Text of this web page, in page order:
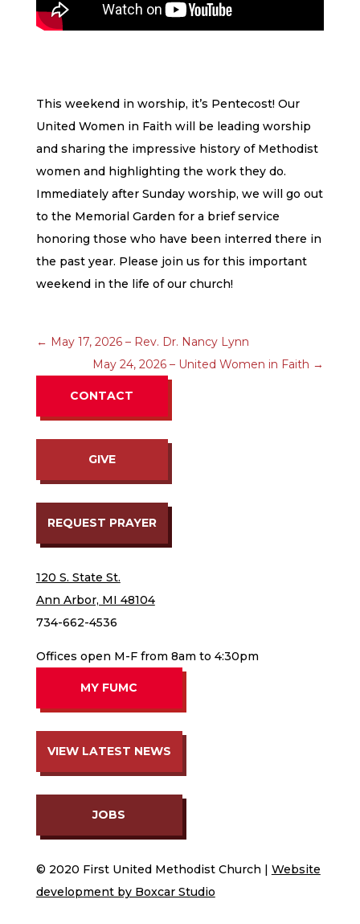
This weekend in worship, it’s Pentecost! Our
United Women in Faith will be leading worship
and sharing the impressive history of Methodist
women and highlighting the work they do.
Immediately after Sunday worship, we will go out
to the Memorial Garden for a brief service
honoring those who have been interred there in
the past year. Please join us for this important
weekend in the life of our church!
← May 17, 2026 – Rev. Dr. Nancy Lynn
May 24, 2026 – United Women in Faith →
CONTACT
GIVE
REQUEST PRAYER
120 S. State St.
Ann Arbor, MI 48104
734-662-4536
Offices open M-F from 8am to 4:30pm
MY FUMC
VIEW LATEST NEWS
JOBS
© 2020 First United Methodist Church | Website
development by Boxcar Studio